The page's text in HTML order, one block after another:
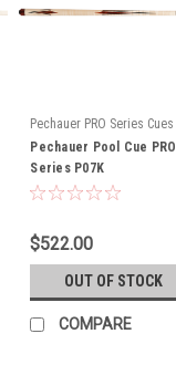
Pechauer PRO Series Cues
Sku: P07K
Pechauer Pool Cue PRO
Series P07K
$522.00
OUT OF STOCK
COMPARE